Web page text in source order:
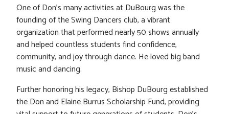
One of Don’s many activities at DuBourg was the
founding of the Swing Dancers club, a vibrant
organization that performed nearly 50 shows annually
and helped countless students find confidence,
community, and joy through dance. He loved big band
music and dancing.
Further honoring his legacy, Bishop DuBourg established
the Don and Elaine Burrus Scholarship Fund, providing